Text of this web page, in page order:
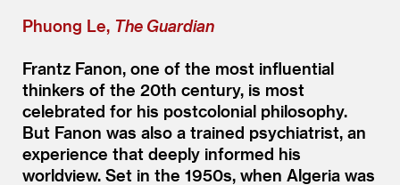
Phuong Le, The Guardian
Frantz Fanon, one of the most influential
thinkers of the 20th century, is most
celebrated for his postcolonial philosophy.
But Fanon was also a trained psychiatrist, an
experience that deeply informed his
worldview. Set in the 1950s, when Algeria was